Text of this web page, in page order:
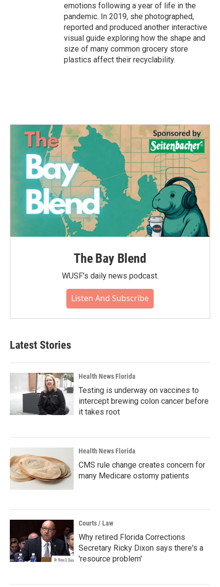
emotions following a year of life in the
pandemic. In 2019, she photographed,
reported and produced another interactive
visual guide exploring how the shape and
size of many common grocery store
plastics affect their recyclability.
The Bay Blend
WUSF's daily news podcast.
Listen And Subscribe
Latest Stories
Health News Florida
Testing is underway on vaccines to
intercept brewing colon cancer before
it takes root
Health News Florida
CMS rule change creates concern for
many Medicare ostomy patients
Courts / Law
Why retired Florida Corrections
Secretary Ricky Dixon says there's a
'resource problem'